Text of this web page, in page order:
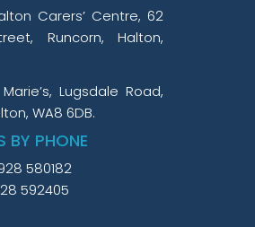
Carers’ Centre, 62
Runcorn, Halton,
Lugsdale Road,
WA8 6DB.
BY PHONE
580182
592405